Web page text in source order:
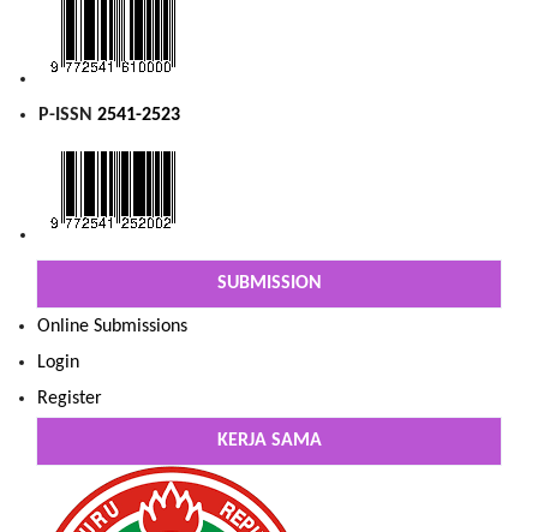
P-ISSN 2541-2523
SUBMISSION
Online Submissions
Login
Register
KERJA SAMA